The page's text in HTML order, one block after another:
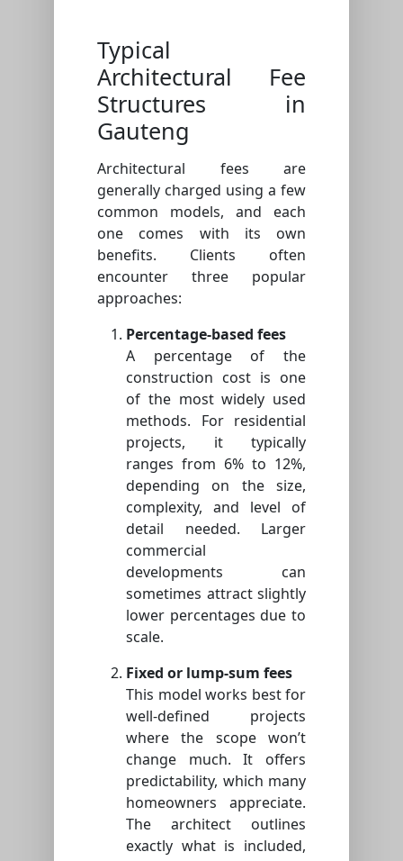
Typical
Architectural Fee
Structures in
Gauteng
Architectural fees are
generally charged using a few
common models, and each
one comes with its own
benefits. Clients often
encounter three popular
approaches:
Percentage-based fees
A percentage of the
construction cost is one
of the most widely used
methods. For residential
projects, it typically
ranges from 6% to 12%,
depending on the size,
complexity, and level of
detail needed. Larger
commercial
developments can
sometimes attract slightly
lower percentages due to
scale.
Fixed or lump-sum fees
This model works best for
well-defined projects
where the scope won’t
change much. It offers
predictability, which many
homeowners appreciate.
The architect outlines
exactly what is included,